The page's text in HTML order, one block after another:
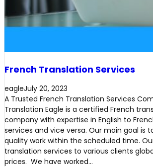
French Translation Services
eagleJuly 20, 2023
A Trusted French Translation Services
Translation Eagle is a certified French
company with expertise in English to
services and vice versa. Our main goal is
quality work within the scheduled time.
translation services to various clients
prices. We have worked…